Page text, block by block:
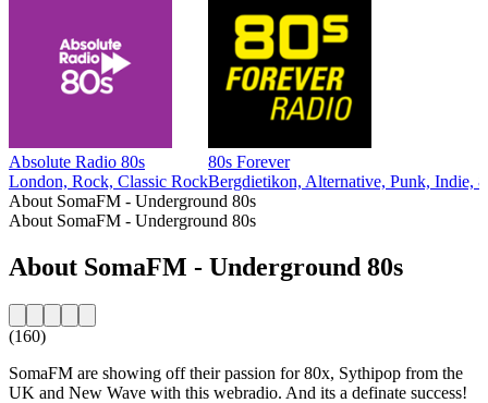
Absolute Radio 80s
London, Rock, Classic Rock
80s Forever
Bergdietikon, Alternative, Punk, Indie,
About SomaFM - Underground 80s
About SomaFM - Underground 80s
About SomaFM - Underground 80s
(160)
SomaFM are showing off their passion for 80x, Sythipop from the
UK and New Wave with this webradio. And its a definate success!